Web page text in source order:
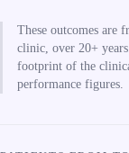
These outcomes are
clinic, over 20+
footprint of the
performance figures.